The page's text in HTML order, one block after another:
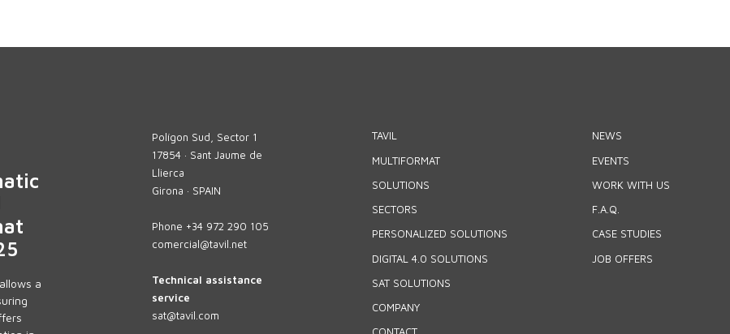
a
Polígon Sud, Sector 1
17854 · Sant Jaume de
Llierca
Girona · SPAIN
Phone +34 972 290 105
comercial@tavil.net
Technical assistance
service
sat@tavil.com
TAVIL
MULTIFORMAT
SOLUTIONS
SECTORS
PERSONALIZED SOLUTIONS
DIGITAL 4.0 SOLUTIONS
SAT SOLUTIONS
COMPANY
NEWS
EVENTS
WORK WITH US
F.A.Q.
CASE STUDIES
JOB OFFERS